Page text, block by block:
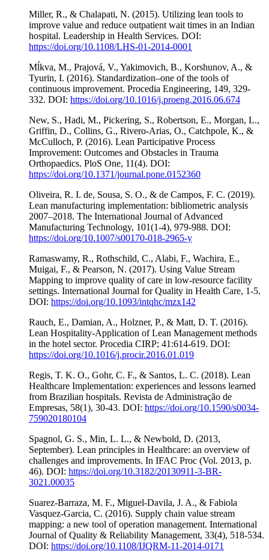
Miller, R., & Chalapati, N. (2015). Utilizing lean tools to
improve value and reduce outpatient wait times in an Indian
hospital. Leadership in Health Services. DOI:
https://doi.org/10.1108/LHS-01-2014-0001
Mĺkva, M., Prajová, V., Yakimovich, B., Korshunov, A., &
Tyurin, I. (2016). Standardization–one of the tools of
continuous improvement. Procedia Engineering, 149, 329-
332. DOI: https://doi.org/10.1016/j.proeng.2016.06.674
New, S., Hadi, M., Pickering, S., Robertson, E., Morgan, L.,
Griffin, D., Collins, G., Rivero-Arias, O., Catchpole, K., &
McCulloch, P. (2016). Lean Participative Process
Improvement: Outcomes and Obstacles in Trauma
Orthopaedics. PloS One, 11(4). DOI:
https://doi.org/10.1371/journal.pone.0152360
Oliveira, R. I. de, Sousa, S. O., & de Campos, F. C. (2019).
Lean manufacturing implementation: bibliometric analysis
2007–2018. The International Journal of Advanced
Manufacturing Technology, 101(1-4), 979-988. DOI:
https://doi.org/10.1007/s00170-018-2965-y
Ramaswamy, R., Rothschild, C., Alabi, F., Wachira, E.,
Muigai, F., & Pearson, N. (2017). Using Value Stream
Mapping to improve quality of care in low-resource facility
settings. International Journal for Quality in Health Care, 1-5.
DOI: https://doi.org/10.1093/intqhc/mzx142
Rauch, E., Damian, A., Holzner, P., & Matt, D. T. (2016).
Lean Hospitality-Application of Lean Management methods
in the hotel sector. Procedia CIRP; 41:614-619. DOI:
https://doi.org/10.1016/j.procir.2016.01.019
Regis, T. K. O., Gohr, C. F., & Santos, L. C. (2018). Lean
Healthcare Implementation: experiences and lessons learned
from Brazilian hospitals. Revista de Administração de
Empresas, 58(1), 30-43. DOI: https://doi.org/10.1590/s0034-
759020180104
Spagnol, G. S., Min, L. L., & Newbold, D. (2013,
September). Lean principles in Healthcare: an overview of
challenges and improvements. In IFAC Proc (Vol. 2013, p.
46). DOI: https://doi.org/10.3182/20130911-3-BR-
3021.00035
Suarez-Barraza, M. F., Miguel-Davila, J. A., & Fabiola
Vasquez-Garcia, C. (2016). Supply chain value stream
mapping: a new tool of operation management. International
Journal of Quality & Reliability Management, 33(4), 518-534.
DOI: https://doi.org/10.1108/IJQRM-11-2014-0171